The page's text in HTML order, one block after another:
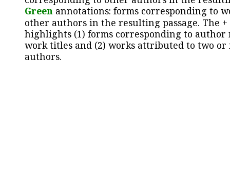
Green annotations: forms corresponding to
other authors in the resulting passage. The +
highlights (1) forms corresponding to author
work titles and (2) works attributed to two or
authors.